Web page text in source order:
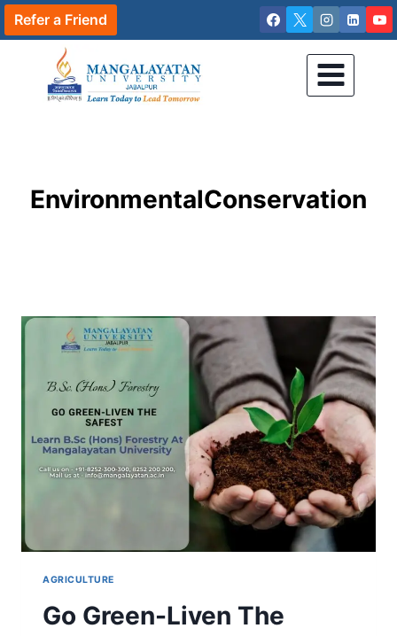
Skip
to
Refer a Friend
EnvironmentalConservation
AGRICULTURE
Go Green-Liven The